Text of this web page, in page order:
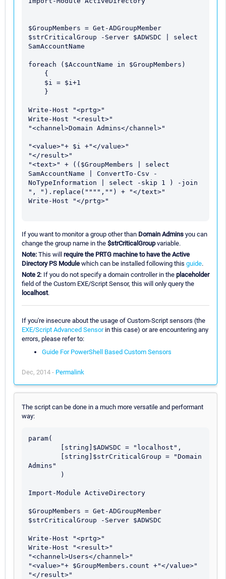
$GroupMembers = Get-ADGroupMember
$strCriticalGroup -Server $ADWSDC | select
SamAccountName
foreach ($AccountName in $GroupMembers)
Write-Host "<prtg>"
Write-Host "<result>"
"<channel>Domain Admins</channel>"
"<value>"+ $i +"</value>"
"</result>"
"<text>" + (($GroupMembers | select
SamAccountName | ConvertTo-Csv -
NoTypeInformation | select -skip 1 ) -join
", ").replace("""","") + "</text>"
Write-Host "</prtg>"
If you want to monitor a group other than Domain Admins you can
change the group name in the $strCriticalGroupvariable.
Note: This will require the PRTG machine to have the Active
Directory PS Module which can be installed following this guide.
Note 2: If you do not specify a domain controller in the placeholder
field of the Custom EXE/Script Sensor, this will only query the
localhost.
If you're insecure about the usage of Custom-Script sensors (the
EXE/Script Advanced Sensorin this case) or are encountering any
errors, please refer to:
Guide For PowerShell Based Custom Sensors
Dec, 2014 - Permalink
The script can be done in a much more versatile and performant
way:
param(
Admins"
Import-Module ActiveDirectory
$GroupMembers = Get-ADGroupMember
$strCriticalGroup -Server $ADWSDC
Write-Host "<prtg>"
Write-Host "<result>"
"<channel>Users</channel>"
"<value>"+ $GroupMembers.count +"</value>"
"</result>"